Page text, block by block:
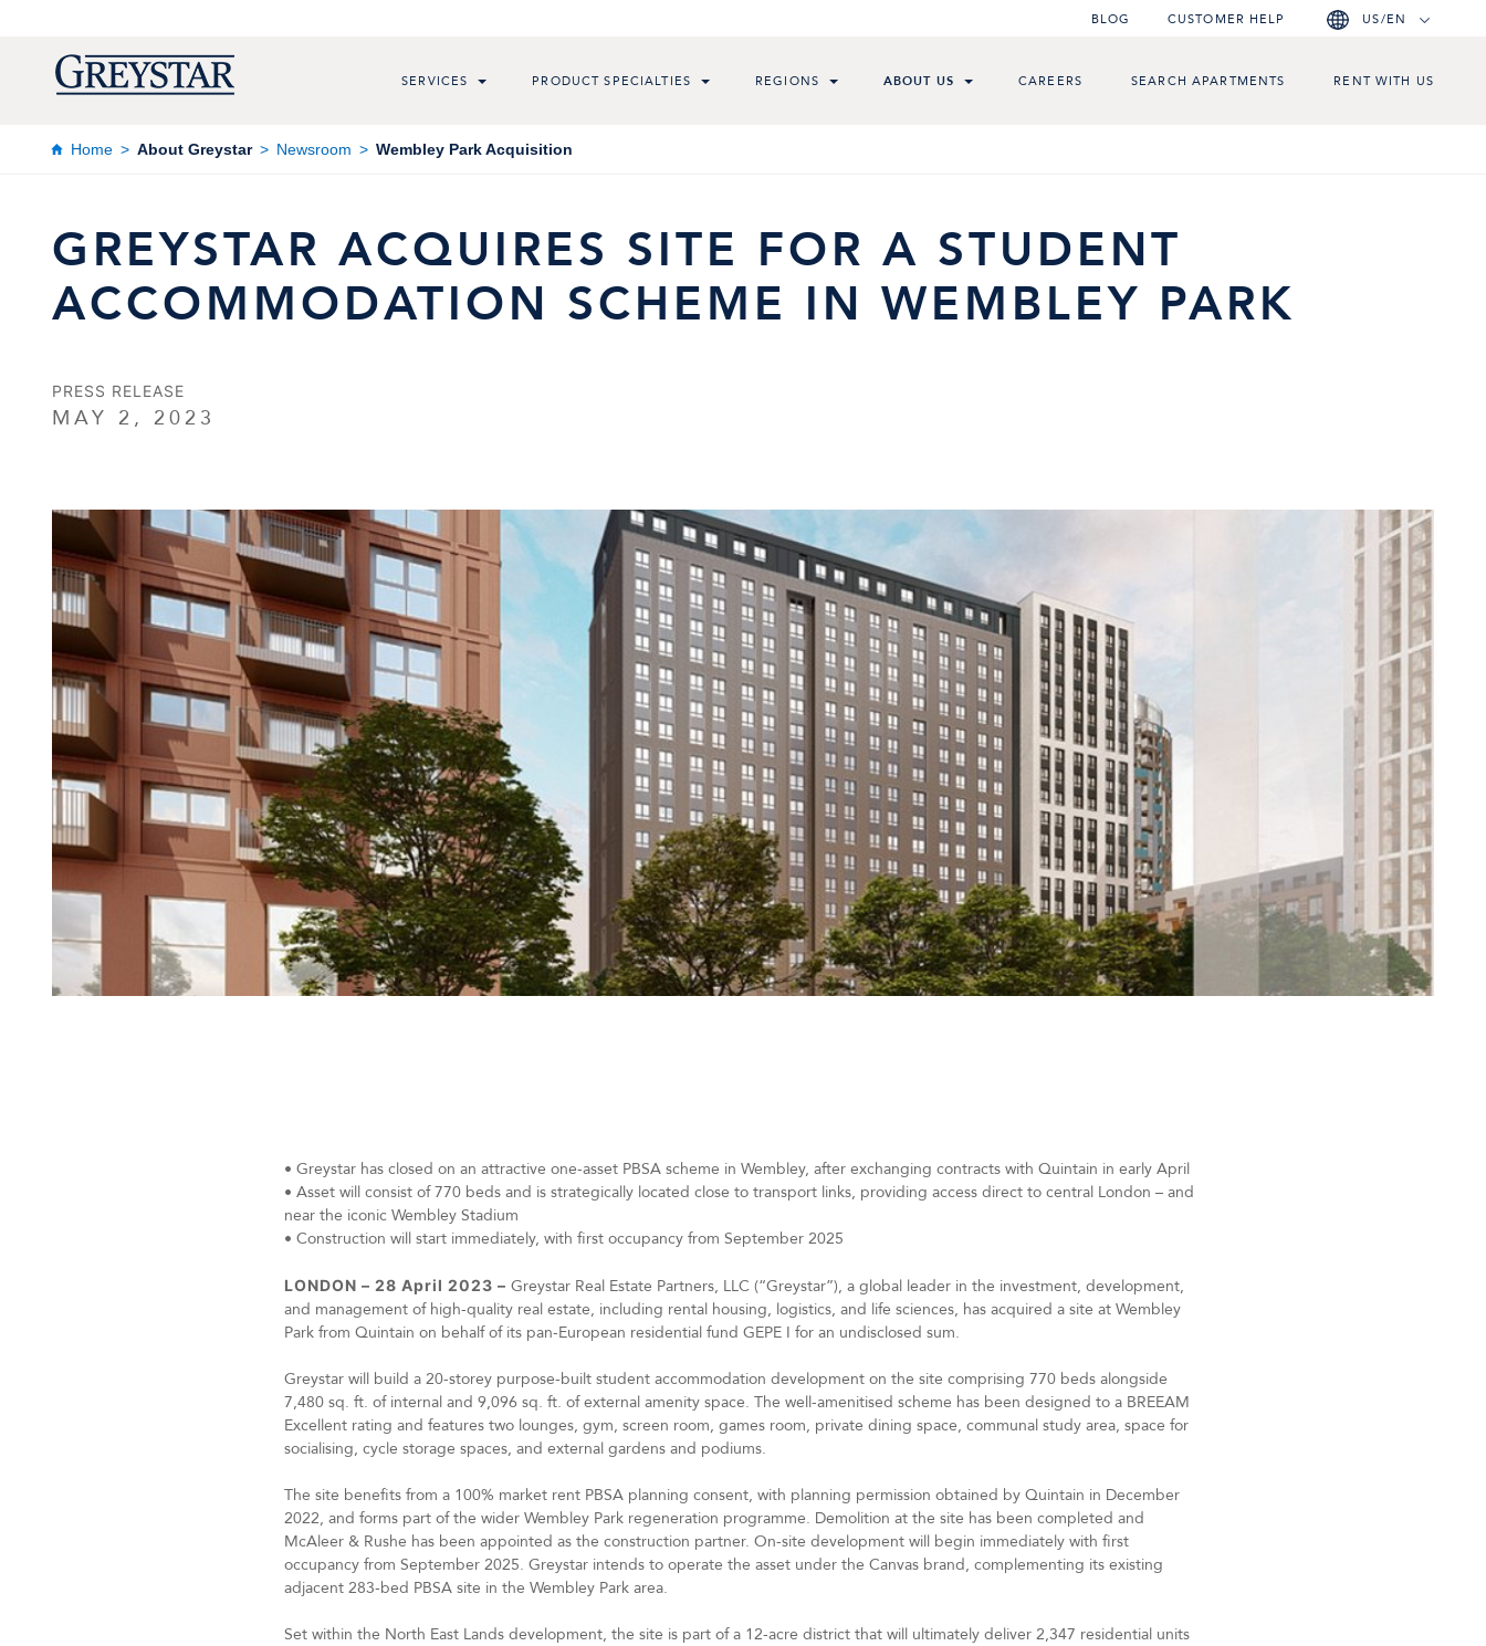
BLOG CUSTOMER HELP US/EN
SERVICES PRODUCT SPECIALTIES REGIONS ABOUT US CAREERS SEARCH APARTMENTS RENT WITH US
Home About Greystar Newsroom Wembley Park Acquisition
GREYSTAR ACQUIRES SITE FOR A STUDENT
ACCOMMODATION SCHEME IN WEMBLEY PARK
PRESS RELEASE
MAY 2, 2023
• Greystar has closed on an attractive one-asset PBSA scheme in Wembley, after exchanging contracts with Quintain in early April
• Asset will consist of 770 beds and is strategically located close to transport links, providing access direct to central London – and
near the iconic Wembley Stadium
• Construction will start immediately, with first occupancy from September 2025
LONDON – 28 April 2023 – Greystar Real Estate Partners, LLC (“Greystar”), a global leader in the investment, development,
and management of high-quality real estate, including rental housing, logistics, and life sciences, has acquired a site at Wembley
Park from Quintain on behalf of its pan-European residential fund GEPE I for an undisclosed sum.
Greystar will build a 20-storey purpose-built student accommodation development on the site comprising 770 beds alongside
7,480 sq. ft. of internal and 9,096 sq. ft. of external amenity space. The well-amenitised scheme has been designed to a BREEAM
Excellent rating and features two lounges, gym, screen room, games room, private dining space, communal study area, space for
socialising, cycle storage spaces, and external gardens and podiums.
The site benefits from a 100% market rent PBSA planning consent, with planning permission obtained by Quintain in December
2022, and forms part of the wider Wembley Park regeneration programme. Demolition at the site has been completed and
McAleer & Rushe has been appointed as the construction partner. On-site development will begin immediately with first
occupancy from September 2025. Greystar intends to operate the asset under the Canvas brand, complementing its existing
adjacent 283-bed PBSA site in the Wembley Park area.
Set within the North East Lands development, the site is part of a 12-acre district that will ultimately deliver 2,347 residential units